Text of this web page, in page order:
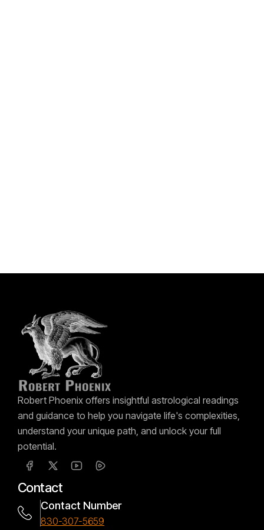
Robert Phoenix offers insightful astrological readings
and guidance to help you navigate life's complexities,
understand your unique path, and unlock your full
potential.
Contact
Contact Number
830-307-5659